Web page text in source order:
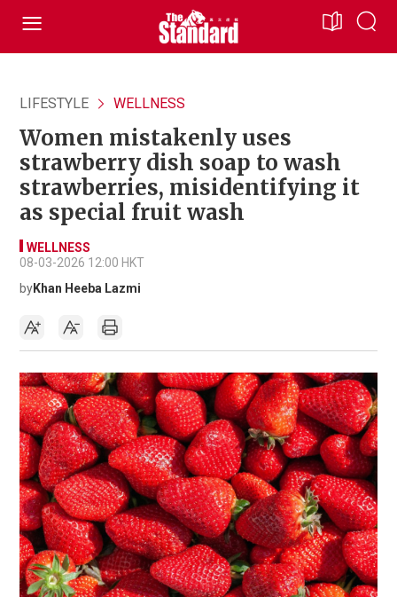
LIFESTYLE WELLNESS
Women mistakenly uses
strawberry dish soap to wash
strawberries, misidentifying it
as special fruit wash
WELLNESS
08-03-2026 12:00 HKT
byKhan Heeba Lazmi